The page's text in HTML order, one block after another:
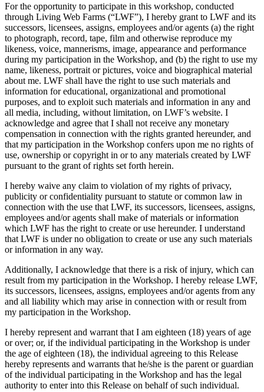
For the opportunity to participate in this workshop, conducted
through Living Web Farms (“LWF”), I hereby grant to LWF and its
successors, licensees, assigns, employees and/or agents (a) the right
to photograph, record, tape, film and otherwise reproduce my
likeness, voice, mannerisms, image, appearance and performance
during my participation in the Workshop, and (b) the right to use my
name, likeness, portrait or pictures, voice and biographical material
about me. LWF shall have the right to use such materials and
information for educational, organizational and promotional
purposes, and to exploit such materials and information in any and
all media, including, without limitation, on LWF’s website. I
acknowledge and agree that I shall not receive any monetary
compensation in connection with the rights granted hereunder, and
that my participation in the Workshop confers upon me no rights of
use, ownership or copyright in or to any materials created by LWF
pursuant to the grant of rights set forth herein.
I hereby waive any claim to violation of my rights of privacy,
publicity or confidentiality pursuant to statute or common law in
connection with the use that LWF, its successors, licensees, assigns,
employees and/or agents shall make of materials or information
which LWF has the right to create or use hereunder. I understand
that LWF is under no obligation to create or use any such materials
or information in any way.
Additionally, I acknowledge that there is a risk of injury, which can
result from my participation in the Workshop. I hereby release LWF,
its successors, licensees, assigns, employees and/or agents from any
and all liability which may arise in connection with or result from
my participation in the Workshop.
I hereby represent and warrant that I am eighteen (18) years of age
or over; or, if the individual participating in the Workshop is under
the age of eighteen (18), the individual agreeing to this Release
hereby represents and warrants that he/she is the parent or guardian
of the individual participating in the Workshop and has the legal
authority to enter into this Release on behalf of such individual.